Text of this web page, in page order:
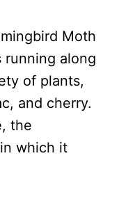
Moth
along
of plants,
and cherry.
the
which it